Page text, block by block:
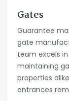
Gates
Guarantee
gate
team excels
maintaining
properties
entrances